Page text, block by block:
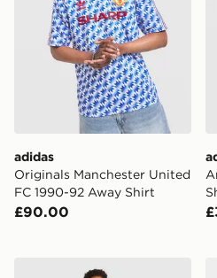
adidas
Originals Manchester United
FC 1990-92 Away Shirt
£90.00
Castore Everton FC 2026/